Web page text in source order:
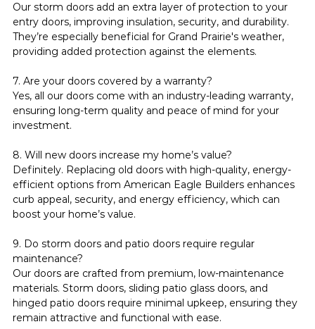
Our storm doors add an extra layer of protection to your
entry doors, improving insulation, security, and durability.
They’re especially beneficial for Grand Prairie's weather,
providing added protection against the elements.
7. Are your doors covered by a warranty?
Yes, all our doors come with an industry-leading warranty,
ensuring long-term quality and peace of mind for your
investment.
8. Will new doors increase my home’s value?
Definitely. Replacing old doors with high-quality, energy-
efficient options from American Eagle Builders enhances
curb appeal, security, and energy efficiency, which can
boost your home’s value.
9. Do storm doors and patio doors require regular
maintenance?
Our doors are crafted from premium, low-maintenance
materials. Storm doors, sliding patio glass doors, and
hinged patio doors require minimal upkeep, ensuring they
remain attractive and functional with ease.